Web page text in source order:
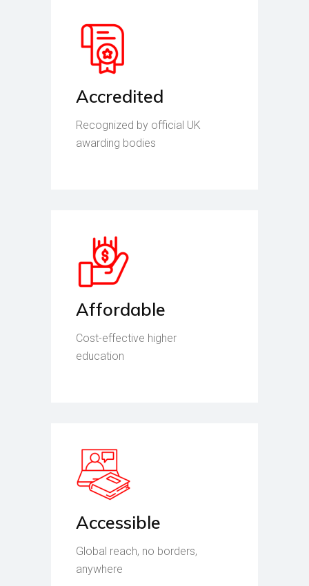
Accredited
Recognized by official UK
awarding bodies
Affordable
Cost-effective higher
education
Accessible
Global reach, no borders,
anywhere